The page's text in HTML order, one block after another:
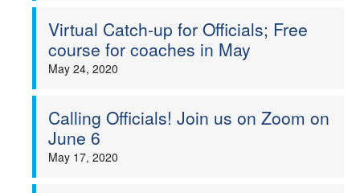
Virtual Catch-up for Officials; Free
course for coaches in May
May 24, 2020
Calling Officials! Join us on Zoom on
June 6
May 17, 2020